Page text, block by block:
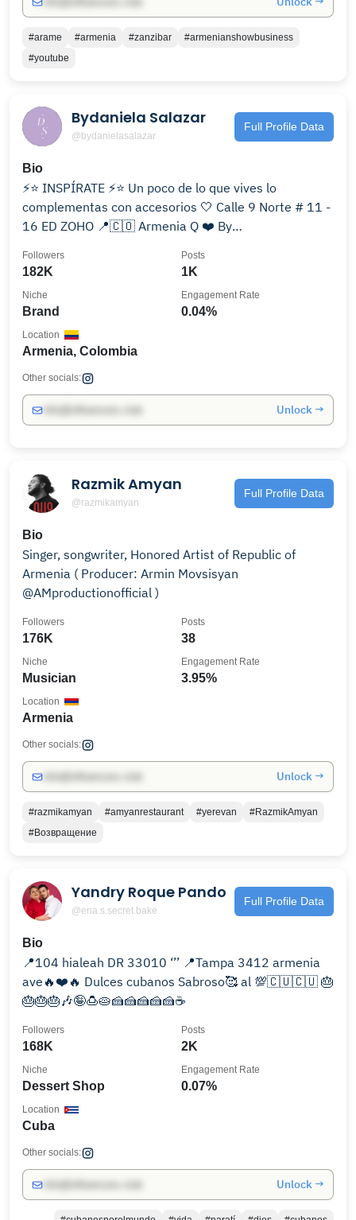
#arame #armenia #zanzibar
#armenianshowbusiness
#youtube
Bydaniela Salazar
@bydanielasalazar
Full Profile Data
Bio
⚡️⭐️ INSPÍRATE ⚡️⭐ Un poco de lo que vives lo
complementas con accesorios 🤍 Calle 9 Norte # 11 -
16 ED ZOHO 📍🇨🇴 Armenia Q ❤️ By
182K
Followers
1K
Posts
Brand
Niche
0.04%
Engagement Rate
Armenia, Colombia
Location
Other socials:
Unlock →
Razmik Amyan
@razmikamyan
Full Profile Data
Bio
Singer, songwriter, Honored Artist of Republic of
Armenia ( Producer: Armin Movsisyan
@AMproductionofficial )
176K
Followers
38
Posts
Musician
Niche
3.95%
Engagement Rate
Armenia
Location
Other socials:
Unlock →
#razmikamyan #amyanrestaurant #yerevan
#RazmikAmyan
#Возвращение
Yandry Roque Pando
@ena.s.secret.bake
Full Profile Data
Bio
📍104 hialeah DR 33010 ‘’’ 📍Tampa 3412 armenia
ave🔥❤️🔥 Dulces cubanos Sabroso🥰 al 💯🇨🇺🇨🇺 🎂
🎂🎂🎂🎶🤪🍮🥧🍰🍰🍰🍰🍰☕️
168K
Followers
2K
Posts
Dessert Shop
Niche
0.07%
Engagement Rate
Cuba
Location
Other socials:
Unlock →